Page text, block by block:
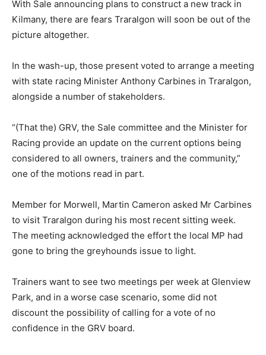
With Sale announcing plans to construct a new track in
Kilmany, there are fears Traralgon will soon be out of the
picture altogether.
In the wash-up, those present voted to arrange a meeting
with state racing Minister Anthony Carbines in Traralgon,
alongside a number of stakeholders.
“(That the) GRV, the Sale committee and the Minister for
Racing provide an update on the current options being
considered to all owners, trainers and the community,”
one of the motions read in part.
Member for Morwell, Martin Cameron asked Mr Carbines
to visit Traralgon during his most recent sitting week.
The meeting acknowledged the effort the local MP had
gone to bring the greyhounds issue to light.
Trainers want to see two meetings per week at Glenview
Park, and in a worse case scenario, some did not
discount the possibility of calling for a vote of no
confidence in the GRV board.